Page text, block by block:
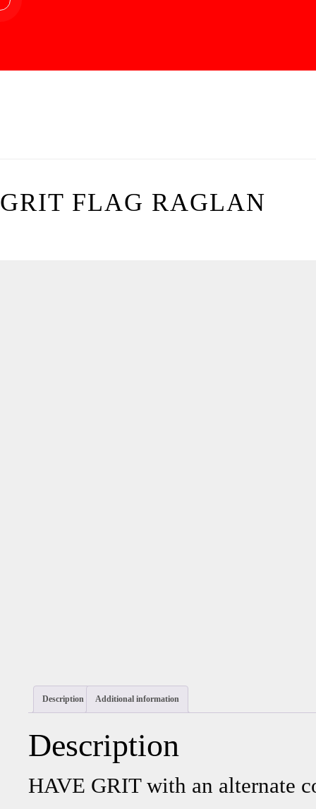
GRIT FLAG RAGLAN
Description Additional information
Description
HAVE GRIT with an alternate